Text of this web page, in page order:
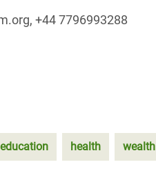
+44 7796993288
education health wealth